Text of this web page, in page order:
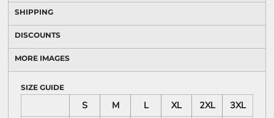
SHIPPING
DISCOUNTS
MORE IMAGES
SIZE GUIDE
S M L XL 2XL
3XL